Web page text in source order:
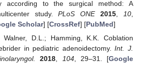
according to the surgical method: A
study.PLoS ONE 2015 10
Scholar] [CrossRef] [PubMed]
Walner, D.L.; Hamming, K.K. Coblation
in pediatric adenoidectomy.Int. J.
2018 104, 29–31. [Google